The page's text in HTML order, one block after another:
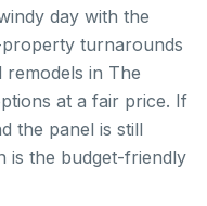
day with the
turnarounds
in The
at a fair price. If
the panel is still
is the budget-friendly